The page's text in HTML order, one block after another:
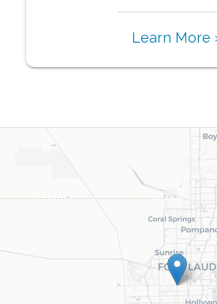
Learn More